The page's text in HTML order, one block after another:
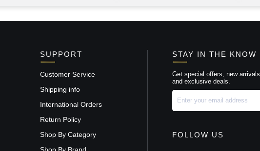
SUPPORT
Customer Service
Shipping info
International Orders
Return Policy
Shop By Category
STAY IN THE KNOW
Get special offers, new arrivals,
and exclusive deals.
FOLLOW US